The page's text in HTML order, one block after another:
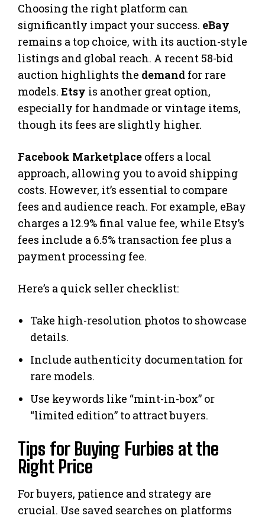
Choosing the right platform can
significantly impact your success. eBay
remains a top choice, with its auction-style
listings and global reach. A recent 58-bid
auction highlights the demand for rare
models. Etsy is another great option,
especially for handmade or vintage items,
though its fees are slightly higher.
Facebook Marketplace offers a local
approach, allowing you to avoid shipping
costs. However, it’s essential to compare
fees and audience reach. For example, eBay
charges a 12.9% final value fee, while Etsy’s
fees include a 6.5% transaction fee plus a
payment processing fee.
Here’s a quick seller checklist:
Take high-resolution photos to showcase
details.
Include authenticity documentation for
rare models.
Use keywords like “mint-in-box” or
“limited edition” to attract buyers.
Tips for Buying Furbies at the
Right Price
For buyers, patience and strategy are
crucial. Use saved searches on platforms